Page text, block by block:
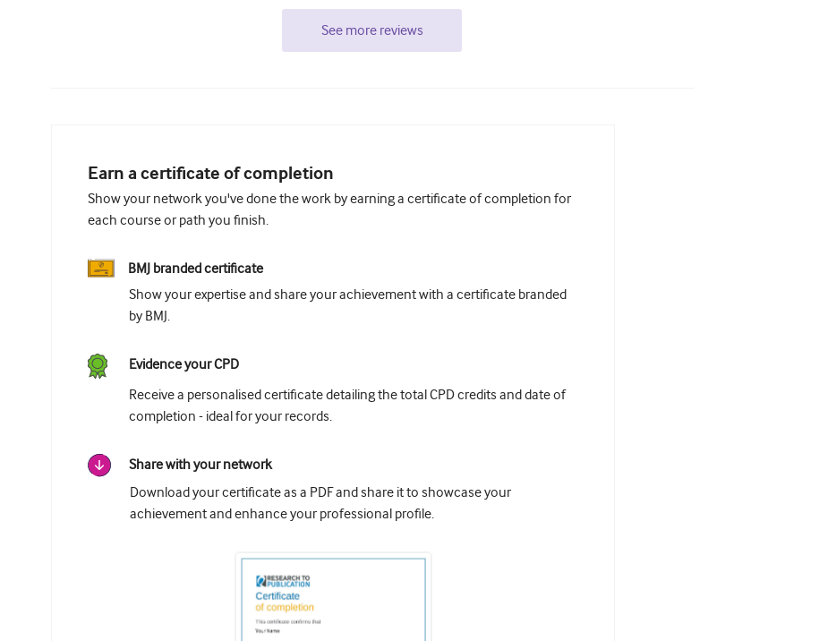
See more reviews
Earn a certificate of completion
Show your network you've done the work by earning a certificate of completion for
each course or path you finish.
BMJ branded certificate
Show your expertise and share your achievement with a certificate branded
by BMJ.
Evidence your CPD
Receive a personalised certificate detailing the total CPD credits and date of
completion - ideal for your records.
Share with your network
Download your certificate as a PDF and share it to showcase your
achievement and enhance your professional profile.